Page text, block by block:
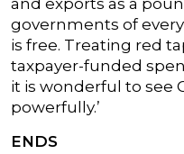
and exports as a
governments of
is free. Treating red
taxpayer-funded
it is wonderful to see
powerfully.’
ENDS